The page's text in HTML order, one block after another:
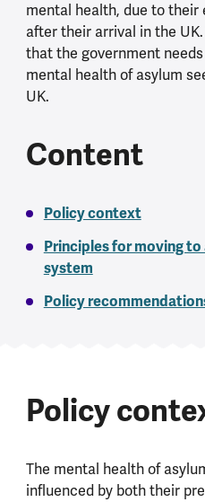
mental health, due to their
after their arrival in the
that the government
mental health of asylum
UK.
Content
Policy context
Principles for moving
system
Policy
Policy
The mental health of
influenced by both their